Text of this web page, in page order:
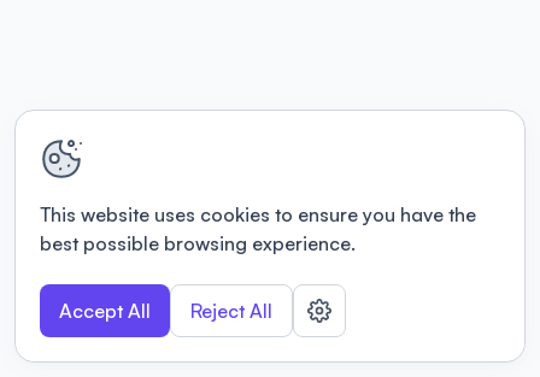
This website uses cookies to ensure you have the
best possible browsing experience.
Accept All Reject All